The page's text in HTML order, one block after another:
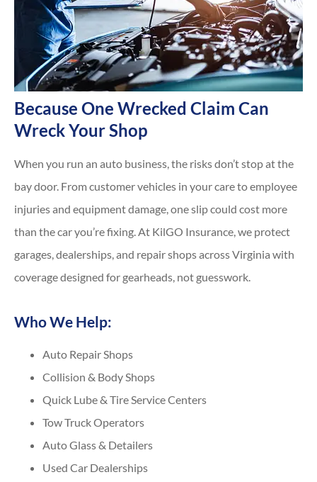
Because One Wrecked Claim Can
Wreck Your Shop
When you run an auto business, the risks don’t stop at the
bay door. From customer vehicles in your care to employee
injuries and equipment damage, one slip could cost more
than the car you’re fixing. At KilGO Insurance, we protect
garages, dealerships, and repair shops across Virginia with
coverage designed for gearheads, not guesswork.
Who We Help:
Auto Repair Shops
Collision & Body Shops
Quick Lube & Tire Service Centers
Tow Truck Operators
Auto Glass & Detailers
Used Car Dealerships